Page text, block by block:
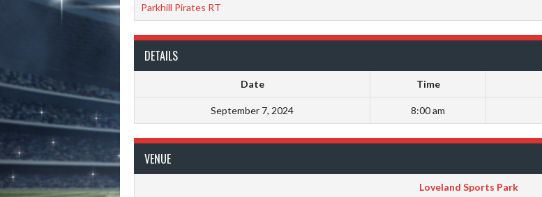
Parkhill Pirates RT
DETAILS
Date Time
September 7, 2024 8:00 am
VENUE
Loveland Sports Park